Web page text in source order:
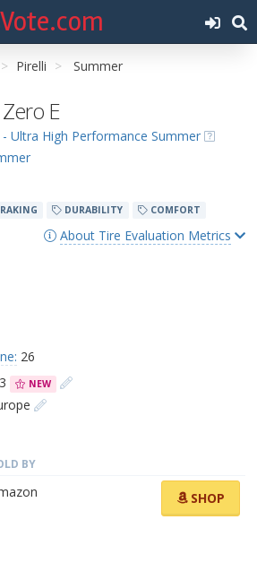
Vote.com
Pirelli Summer
E
- Ultra High Performance Summer
DURABILITY COMFORT
About Tire Evaluation Metrics
26
NEW
BY
SHOP